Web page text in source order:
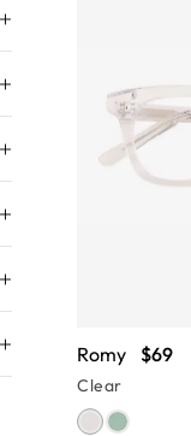
Romy $69
Clear